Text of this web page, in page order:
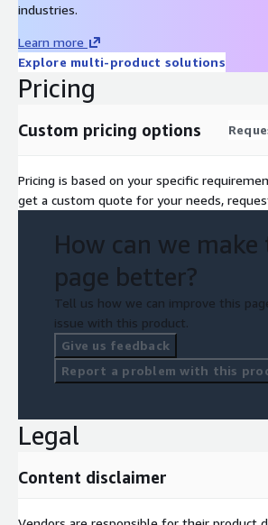
industries.
Learn more
Explore multi-product solutions
Pricing
Custom pricing options
Pricing is based on your specific
get a custom quote for your needs,
How can we make
page better?
Tell us how we can improve this
issue with this product.
Give us feedback
Report a problem with this
Legal
Content disclaimer